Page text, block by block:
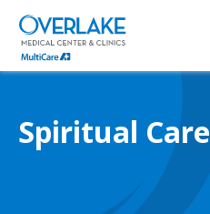
Skip
main
content
Spiritual Care